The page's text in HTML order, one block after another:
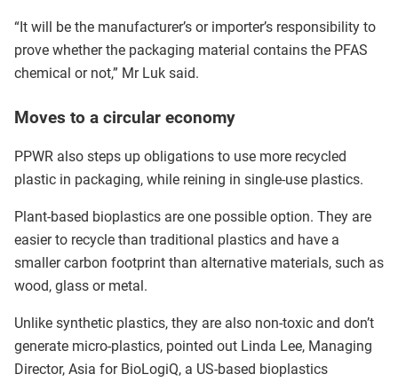
“It will be the manufacturer’s or importer’s responsibility to
prove whether the packaging material contains the PFAS
chemical or not,” Mr Luk said.
Moves to a circular economy
PPWR also steps up obligations to use more recycled
plastic in packaging, while reining in single-use plastics.
Plant-based bioplastics are one possible option. They are
easier to recycle than traditional plastics and have a
smaller carbon footprint than alternative materials, such as
wood, glass or metal.
Unlike synthetic plastics, they are also non-toxic and don’t
generate micro-plastics, pointed out Linda Lee, Managing
Director, Asia for BioLogiQ, a US-based bioplastics